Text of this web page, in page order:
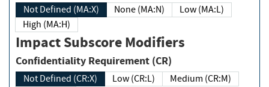
Not Defined (MA:X) None (MA:N)
Low (MA:L)
High (MA:H)
Impact Subscore Modifiers
Confidentiality Requirement (CR)
Not Defined (CR:X) Low (CR:L)
Medium (CR:M)